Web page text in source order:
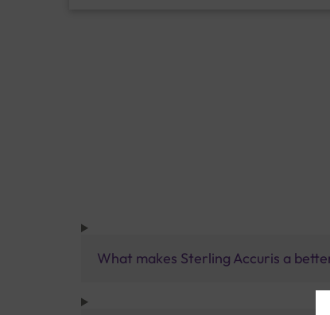
What makes Sterling Accuris a